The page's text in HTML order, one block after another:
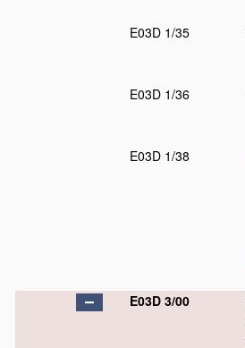
E03D 1/35
E03D 1/36
E03D 1/38
E03D 3/00